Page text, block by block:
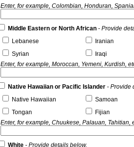
Enter, for example, Colombian, Honduran,
Middle Eastern or North African - Provide
Lebanese
Iranian
Syrian
Iraqi
Enter, for example, Moroccan, Yemeni, Kurdish,
Native Hawaiian or Pacific Islander - Provide
Native Hawaiian
Samoan
Tongan
Fijian
Enter, for example, Chuukese, Palauan, Tahitian,
White - Provide details below.